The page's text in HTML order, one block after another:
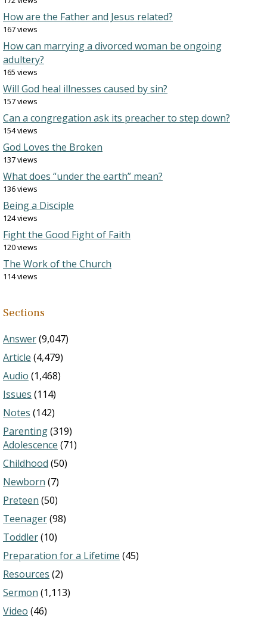
How are the Father and Jesus related?
167 views
How can marrying a divorced woman be ongoing
adultery?
165 views
Will God heal illnesses caused by sin?
157 views
Can a congregation ask its preacher to step down?
154 views
God Loves the Broken
137 views
What does “under the earth” mean?
136 views
Being a Disciple
124 views
Fight the Good Fight of Faith
120 views
The Work of the Church
114 views
Sections
Answer(9,047)
Article (4,479)
Audio (1,468)
Issues (114)
Notes (142)
Parenting(319)
Adolescence (71)
Childhood (50)
Newborn (7)
Preteen (50)
Teenager(98)
Toddler(10)
Preparation for a Lifetime (45)
Resources (2)
Sermon (1,113)
Video (46)